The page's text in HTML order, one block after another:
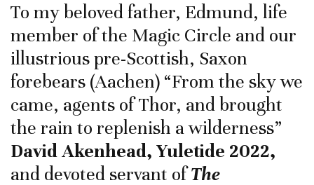
To my beloved father, Edmund, life
member of the Magic Circle and our
illustrious pre-Scottish, Saxon
forebears (Aachen) “From the sky we
came, agents of Thor, and brought
the rain to replenish a wilderness”
David Akenhead, Yuletide 2022,
and devoted servant of The